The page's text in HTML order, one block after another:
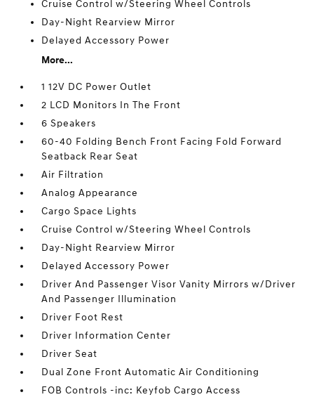
Cruise Control w/Steering Wheel Controls
Day-Night Rearview Mirror
Delayed Accessory Power
More...
1 12V DC Power Outlet
2 LCD Monitors In The Front
6 Speakers
60-40 Folding Bench Front Facing Fold Forward
Seatback Rear Seat
Air Filtration
Analog Appearance
Cargo Space Lights
Cruise Control w/Steering Wheel Controls
Day-Night Rearview Mirror
Delayed Accessory Power
Driver And Passenger Visor Vanity Mirrors w/Driver
And Passenger Illumination
Driver Foot Rest
Driver Information Center
Driver Seat
Dual Zone Front Automatic Air Conditioning
FOB Controls -inc: Keyfob Cargo Access